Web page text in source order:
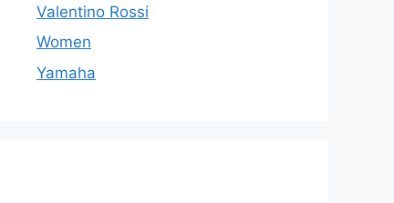
Valentino Rossi
Women
Yamaha